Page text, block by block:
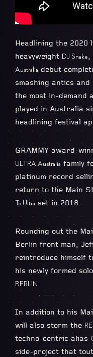
Headlining the 2020
heavyweight DJ Snake,
Australia debut
smashing antics and
the most in-demand
played in Australia
headlining festival
GRAMMY award-
ULTRA Australia family
platinum record
return to the Main
To Ultra set in 2018.
Rounding out the
Berlin front man,
reintroduce himself
his newly formed
BERLIN .
In addition to his
will also storm the
techno-centric alias
side-project that